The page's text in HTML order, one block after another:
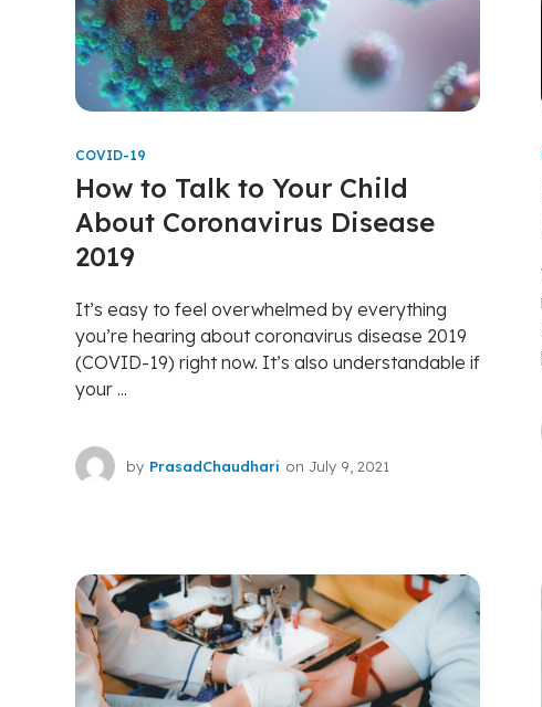
COVID-19
How to Talk to Your Child
About Coronavirus Disease
2019
It’s easy to feel overwhelmed by everything
you’re hearing about coronavirus disease 2019
(COVID-19) right now. It’s also understandable if
your ...
by PrasadChaudhari on July 9, 2021